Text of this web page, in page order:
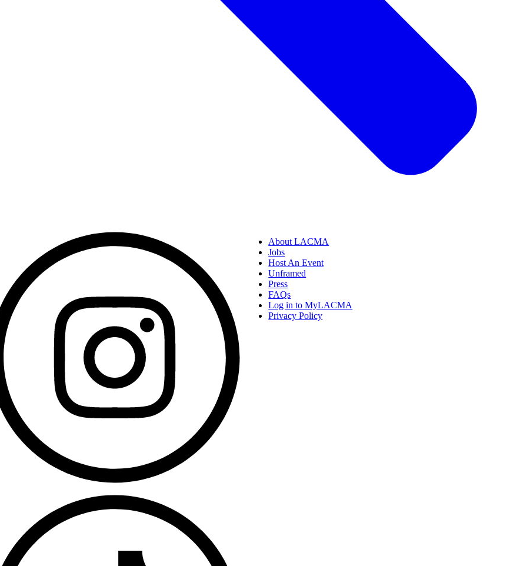
About LACMA
Jobs
Host An Event
Unframed
Press
FAQs
Log in to MyLACMA
Privacy Policy